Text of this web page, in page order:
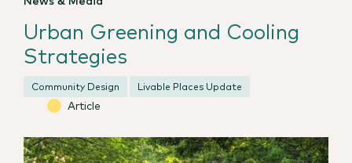
Urban Greening and Cooling
Strategies
Community Design Livable Places Update
Article